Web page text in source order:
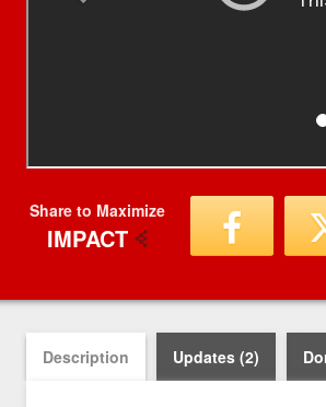
Share to Maximize
IMPACT
Description Updates (2)